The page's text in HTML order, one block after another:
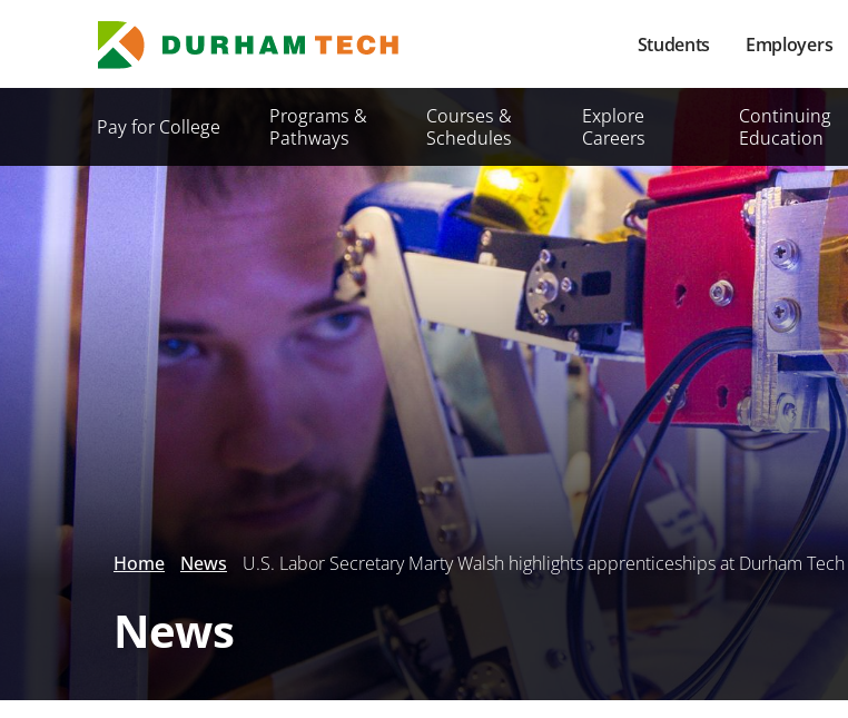
content
Main
Students Employers
Secondary
Mobile
Menu
Secondary
Menu
Pay for College
Programs &
Pathways
Courses &
Schedules
Explore
Careers
Continuing
Education
Home News U.S. Labor Secretary Marty Walsh highlights apprenticeships at Durham Tech
News